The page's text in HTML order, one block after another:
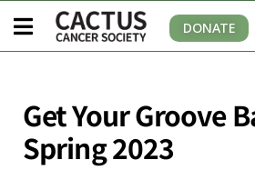
DONATE
Get Your Groove
Spring 2023